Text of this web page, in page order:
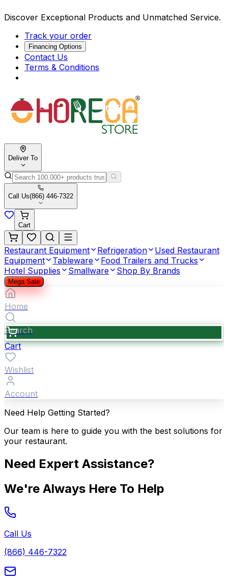
Discover Exceptional Products and Unmatched Service.
Track your order
Financing Options
Contact Us
Terms & Conditions
Deliver To
Call Us(866) 446-7322
Cart
Restaurant Equipment Refrigeration
Used Restaurant
Equipment
Tableware
Food Trailers and Trucks
Hotel Supplies
Smallware Shop By Brands
Mega Sale
Home
Search
Cart
Wishlist
Account
Need Help Getting Started?
Our team is here to guide you with the best solutions for
your restaurant.
Need Expert Assistance?
We're Always Here To Help
Call Us
(866) 446-7322